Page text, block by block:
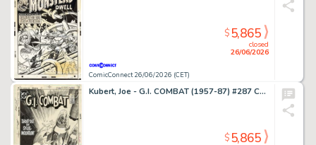
ComicConnect 26/06/2026 (CET)
closed
26/06/2026
$5,865
Kubert, Joe - G.I. COMBAT (1957-87) #287 Cover
$5,865